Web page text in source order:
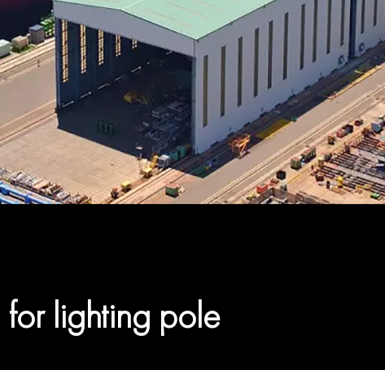
for lighting pole